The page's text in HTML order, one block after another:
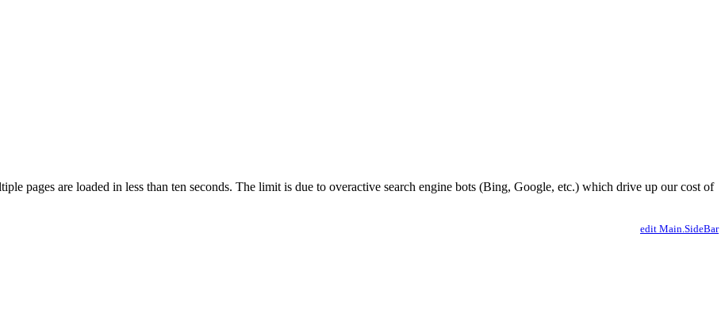
pages are loaded in less than ten seconds. The limit is due to overactive search engine bots (Bing, Google, etc.) which drive up our cost of
edit Main.SideBar